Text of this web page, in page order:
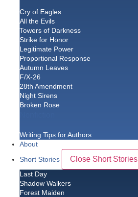
Cry of Eagles
All the Evils
Towers of Darkness
Strike for Honor
Legitimate Power
Proportional Response
Autumn Leaves
F/X-26
28th Amendment
Night Sirens
Broken Rose
Writing Tips for Authors
About
Short Stories
Close Short Stories
Last Day
Shadow Walkers
Forest Maiden